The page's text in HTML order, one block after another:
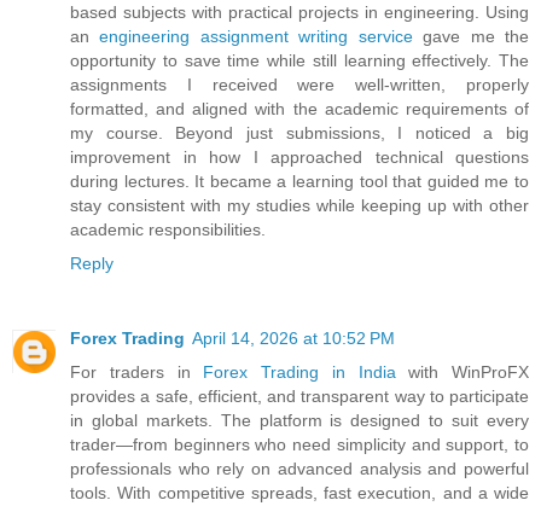
based subjects with practical projects in engineering. Using
anengineering assignment writing servicegave me the
opportunity to save time while still learning effectively. The
assignments I received were well-written, properly
formatted, and aligned with the academic requirements of
my course. Beyond just submissions, I noticed a big
improvement in how I approached technical questions
during lectures. It became a learning tool that guided me to
stay consistent with my studies while keeping up with other
academic responsibilities.
Reply
Forex Trading April 14, 2026 at 10:52 PM
For traders in Forex Trading in Indiawith WinProFX
provides a safe, efficient, and transparent way to participate
in global markets. The platform is designed to suit every
trader—from beginners who need simplicity and support, to
professionals who rely on advanced analysis and powerful
tools. With competitive spreads, fast execution, and a wide